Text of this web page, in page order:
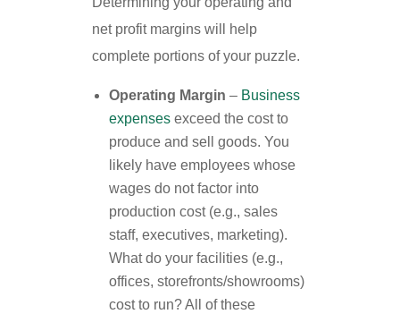
net profit margins will help
complete portions of your puzzle.
Operating Margin – Business
expenses exceed the cost to
produce and sell goods. You
likely have employees whose
wages do not factor into
production cost (e.g., sales
staff, executives, marketing).
What do your facilities (e.g.,
offices, storefronts/showrooms)
cost to run? All of these